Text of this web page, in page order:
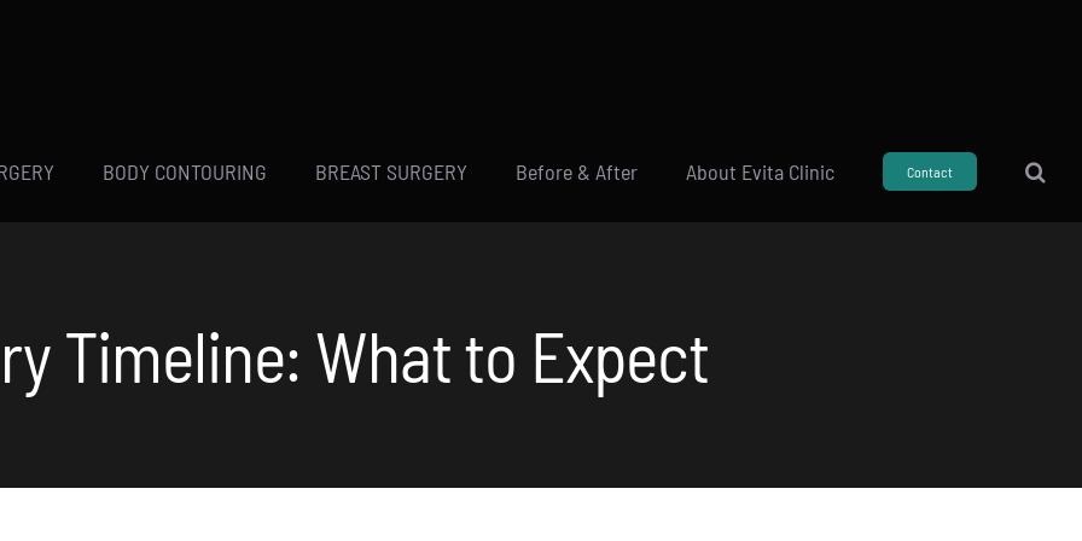
BODY CONTOURING BREAST SURGERY Before & After About Evita Clinic Contact
Timeline: What to Expect